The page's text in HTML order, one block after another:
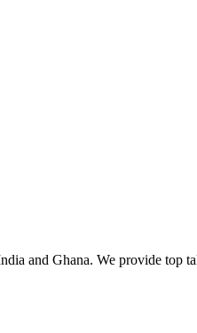
and Ghana. We provide top